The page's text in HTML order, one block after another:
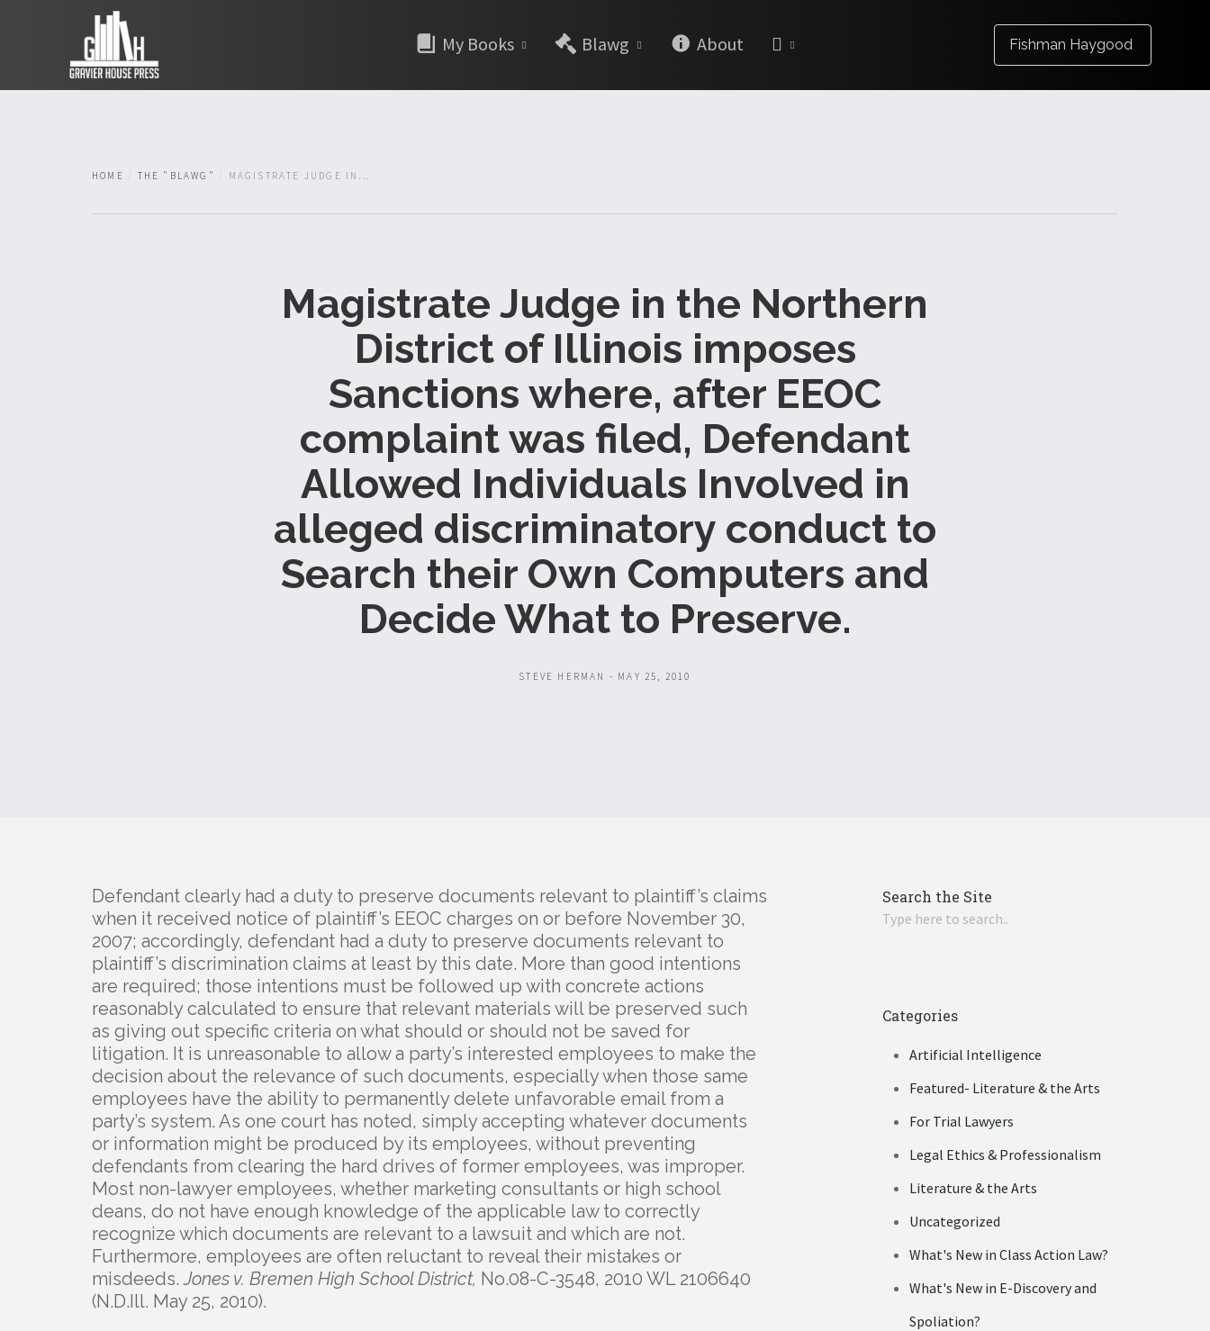
My Books Blawg About Fishman Haygood
HOME THE "BLAWG" MAGISTRATE JUDGE IN...
Magistrate Judge in the Northern
District of Illinois imposes
Sanctions where, after EEOC
complaint was filed, Defendant
Allowed Individuals Involved in
alleged discriminatory conduct to
Search their Own Computers and
Decide What to Preserve.
STEVE HERMAN - MAY 25, 2010
Defendant clearly had a duty to preserve documents relevant to plaintiff’s claims
when it received notice of plaintiff’s EEOC charges on or before November 30,
2007; accordingly, defendant had a duty to preserve documents relevant to
plaintiff’s discrimination claims at least by this date. More than good intentions
are required; those intentions must be followed up with concrete actions
reasonably calculated to ensure that relevant materials will be preserved such
as giving out specific criteria on what should or should not be saved for
litigation. It is unreasonable to allow a party’s interested employees to make the
decision about the relevance of such documents, especially when those same
employees have the ability to permanently delete unfavorable email from a
party’s system. As one court has noted, simply accepting whatever documents
or information might be produced by its employees, without preventing
defendants from clearing the hard drives of former employees, was improper.
Most non-lawyer employees, whether marketing consultants or high school
deans, do not have enough knowledge of the applicable law to correctly
recognize which documents are relevant to a lawsuit and which are not.
Furthermore, employees are often reluctant to reveal their mistakes or
misdeeds.Jones v. Bremen High School District, No.08-C-3548, 2010 WL 2106640
(N.D.Ill. May 25, 2010).
Search the Site
Categories
Artificial Intelligence
Featured- Literature & the Arts
For Trial Lawyers
Legal Ethics & Professionalism
Literature & the Arts
Uncategorized
What's New in Class Action Law?
What's New in E-Discovery and
Spoliation?